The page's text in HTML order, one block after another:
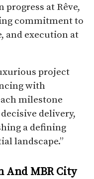
at Rêve,
commitment to
and execution at
project
with
milestone
delivery,
a defining
landscape.”
And MBR City